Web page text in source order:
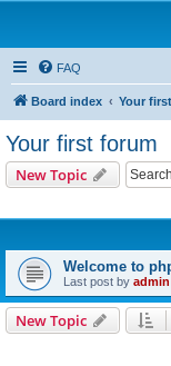
FAQ
Board index Your
Your first forum
New Topic
Welcome to
Last post by admin
New Topic